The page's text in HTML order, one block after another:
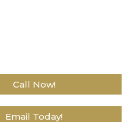
Call Now!
Email Today!